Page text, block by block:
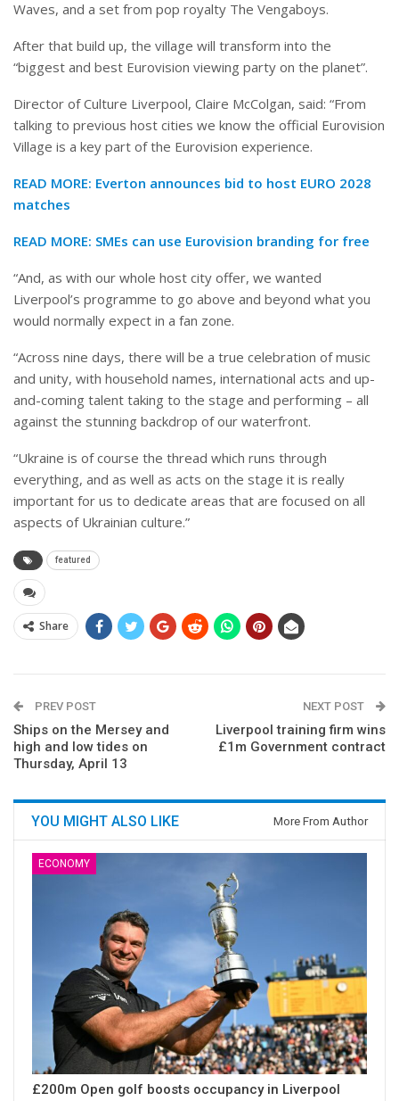
Waves, and a set from pop royalty The Vengaboys.
After that build up, the village will transform into the
“biggest and best Eurovision viewing party on the planet”.
Director of Culture Liverpool, Claire McColgan, said: “From
talking to previous host cities we know the official Eurovision
Village is a key part of the Eurovision experience.
READ MORE: Everton announces bid to host EURO 2028
matches
READ MORE: SMEs can use Eurovision branding for free
“And, as with our whole host city offer, we wanted
Liverpool’s programme to go above and beyond what you
would normally expect in a fan zone.
“Across nine days, there will be a true celebration of music
and unity, with household names, international acts and up-
and-coming talent taking to the stage and performing – all
against the stunning backdrop of our waterfront.
“Ukraine is of course the thread which runs through
everything, and as well as acts on the stage it is really
important for us to dedicate areas that are focused on all
aspects of Ukrainian culture.”
featured
Share
PREV POST
Ships on the Mersey and
high and low tides on
Thursday, April 13
NEXT POST
Liverpool training firm wins
£1m Government contract
YOU MIGHT ALSO LIKE More From Author
ECONOMY
£200m Open golf boosts occupancy in Liverpool